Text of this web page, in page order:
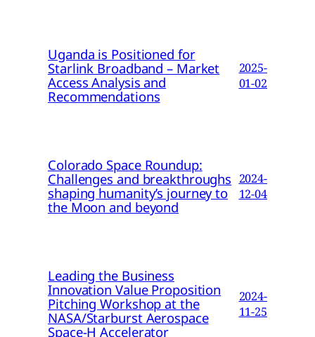
Uganda is Positioned for
Starlink Broadband – Market
Access Analysis and
Recommendations
2025-
01-02
Colorado Space Roundup:
Challenges and breakthroughs
shaping humanity’s journey to
the Moon and beyond
2024-
12-04
Leading the Business
Innovation Value Proposition
Pitching Workshop at the
NASA/Starburst Aerospace
Space-H Accelerator
2024-
11-25